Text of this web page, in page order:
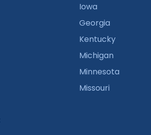
Iowa
Georgia
Kentucky
Michigan
Minnesota
Missouri